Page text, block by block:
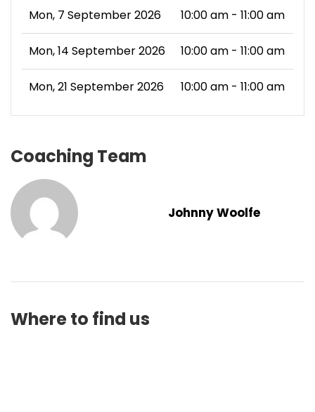
Mon, 7 September 2026 10:00 am - 11:00 am
Mon, 14 September 2026 10:00 am - 11:00 am
Mon, 21 September 2026 10:00 am - 11:00 am
Coaching Team
Johnny Woolfe
Where to find us